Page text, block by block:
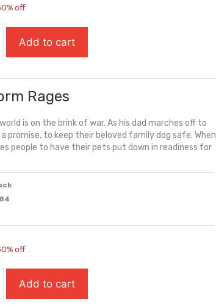
£5.59.
off
Add to cart
Rages
is on the brink of war. As his dad marches off to
promise, to keep their beloved family dog safe. When
people to have their pets put down in readiness for
£5.59.
off
Add to cart